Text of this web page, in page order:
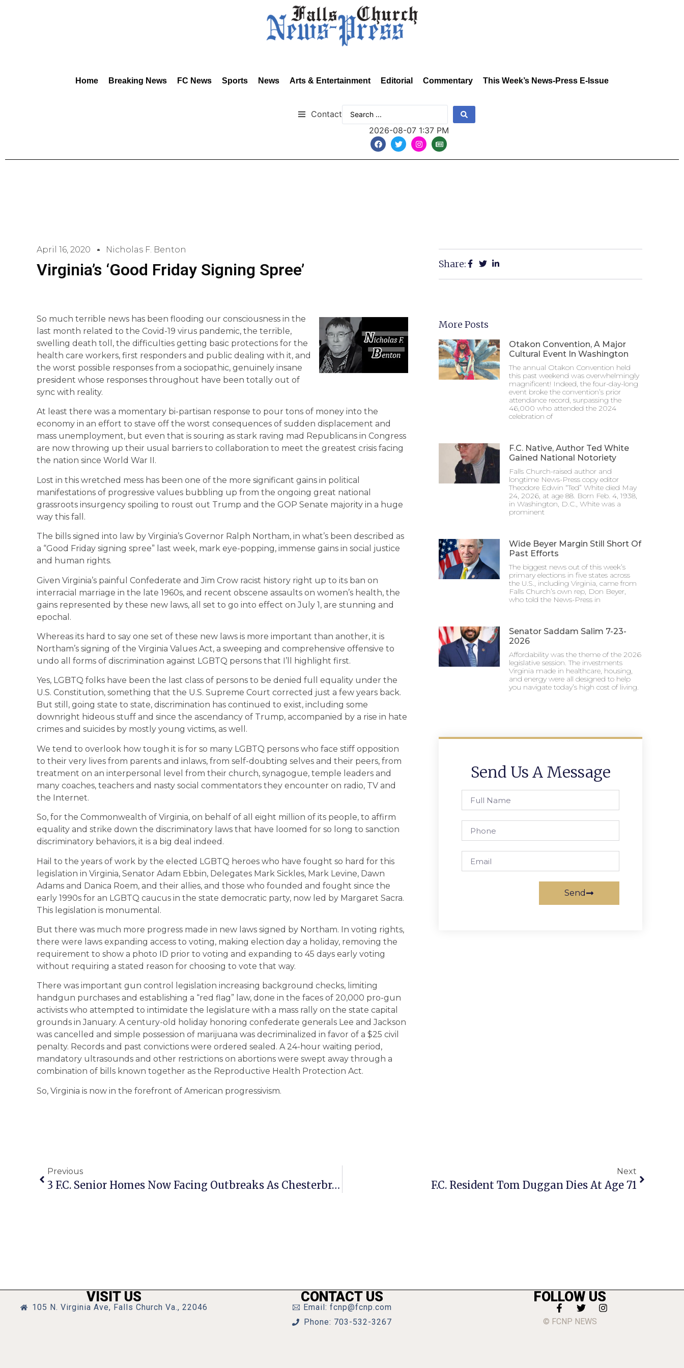
Home Breaking News FC News Sports News Arts & Entertainment Editorial Commentary This Week’s News-Press E-Issue
Contact
2026-08-07 1:37 PM
April 16, 2020 Nicholas F. Benton
Virginia’s ‘Good Friday Signing Spree’
So much terrible news has been flooding our consciousness in the
last month related to the Covid-19 virus pandemic, the terrible,
swelling death toll, the difficulties getting basic protections for the
health care workers, first responders and public dealing with it, and
the worst possible responses from a sociopathic, genuinely insane
president whose responses throughout have been totally out of
sync with reality.
At least there was a momentary bi-partisan response to pour tons of money into the
economy in an effort to stave off the worst consequences of sudden displacement and
mass unemployment, but even that is souring as stark raving mad Republicans in Congress
are now throwing up their usual barriers to collaboration to meet the greatest crisis facing
the nation since World War II.
Lost in this wretched mess has been one of the more significant gains in political
manifestations of progressive values bubbling up from the ongoing great national
grassroots insurgency spoiling to roust out Trump and the GOP Senate majority in a huge
way this fall.
The bills signed into law by Virginia’s Governor Ralph Northam, in what’s been described as
a “Good Friday signing spree” last week, mark eye-popping, immense gains in social justice
and human rights.
Given Virginia’s painful Confederate and Jim Crow racist history right up to its ban on
interracial marriage in the late 1960s, and recent obscene assaults on women’s health, the
gains represented by these new laws, all set to go into effect on July 1, are stunning and
epochal.
Whereas its hard to say one set of these new laws is more important than another, it is
Northam’s signing of the Virginia Values Act, a sweeping and comprehensive offensive to
undo all forms of discrimination against LGBTQ persons that I’ll highlight first.
Yes, LGBTQ folks have been the last class of persons to be denied full equality under the
U.S. Constitution, something that the U.S. Supreme Court corrected just a few years back.
But still, going state to state, discrimination has continued to exist, including some
downright hideous stuff and since the ascendancy of Trump, accompanied by a rise in hate
crimes and suicides by mostly young victims, as well.
We tend to overlook how tough it is for so many LGBTQ persons who face stiff opposition
to their very lives from parents and inlaws, from self-doubting selves and their peers, from
treatment on an interpersonal level from their church, synagogue, temple leaders and
many coaches, teachers and nasty social commentators they encounter on radio, TV and
the Internet.
So, for the Commonwealth of Virginia, on behalf of all eight million of its people, to affirm
equality and strike down the discriminatory laws that have loomed for so long to sanction
discriminatory behaviors, it is a big deal indeed.
Hail to the years of work by the elected LGBTQ heroes who have fought so hard for this
legislation in Virginia, Senator Adam Ebbin, Delegates Mark Sickles, Mark Levine, Dawn
Adams and Danica Roem, and their allies, and those who founded and fought since the
early 1990s for an LGBTQ caucus in the state democratic party, now led by Margaret Sacra.
This legislation is monumental.
But there was much more progress made in new laws signed by Northam. In voting rights,
there were laws expanding access to voting, making election day a holiday, removing the
requirement to show a photo ID prior to voting and expanding to 45 days early voting
without requiring a stated reason for choosing to vote that way.
There was important gun control legislation increasing background checks, limiting
handgun purchases and establishing a “red flag” law, done in the faces of 20,000 pro-gun
activists who attempted to intimidate the legislature with a mass rally on the state capital
grounds in January. A century-old holiday honoring confederate generals Lee and Jackson
was cancelled and simple possession of marijuana was decriminalized in favor of a $25 civil
penalty. Records and past convictions were ordered sealed. A 24-hour waiting period,
mandatory ultrasounds and other restrictions on abortions were swept away through a
combination of bills known together as the Reproductive Health Protection Act.
So, Virginia is now in the forefront of American progressivism.
Share:
More Posts
Otakon Convention, A Major
Cultural Event In Washington
The annual Otakon Convention held
this past weekend was overwhelmingly
magnificent! Indeed, the four-day-long
event broke the convention’s prior
attendance record, surpassing the
46,000 who attended the 2024
celebration of
F.C. Native, Author Ted White
Gained National Notoriety
Falls Church-raised author and
longtime News-Press copy editor
Theodore Edwin “Ted” White died May
24, 2026, at age 88. Born Feb. 4, 1938,
in Washington, D.C., White was a
prominent
Wide Beyer Margin Still Short Of
Past Efforts
The biggest news out of this week’s
primary elections in five states across
the U.S., including Virginia, came from
Falls Church’s own rep, Don Beyer,
who told the News-Press in
Senator Saddam Salim 7-23-
2026
Affordability was the theme of the 2026
legislative session. The investments
Virginia made in healthcare, housing,
and energy were all designed to help
you navigate today’s high cost of living.
Send Us A Message
Send
Previous
3 F.C. Senior Homes Now Facing Outbreaks As Chesterbrook Reports 17 Virus Cases
Next
F.C. Resident Tom Duggan Dies At Age 71
VISIT US
105 N. Virginia Ave, Falls Church Va., 22046
CONTACT US
Email: fcnp@fcnp.com
Phone: 703-532-3267
FOLLOW US
© FCNP NEWS